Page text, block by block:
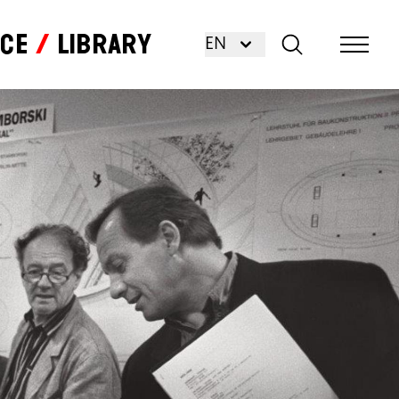
Library EN